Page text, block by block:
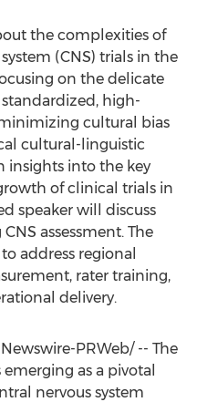
the complexities of
(CNS) trials in the
on the delicate
high-
cultural bias
cultural-linguistic
insights into the key
of clinical trials in
speaker will discuss
assessment. The
address regional
rater training,
delivery.
PRWeb/ -- The
emerging as a pivotal
nervous system